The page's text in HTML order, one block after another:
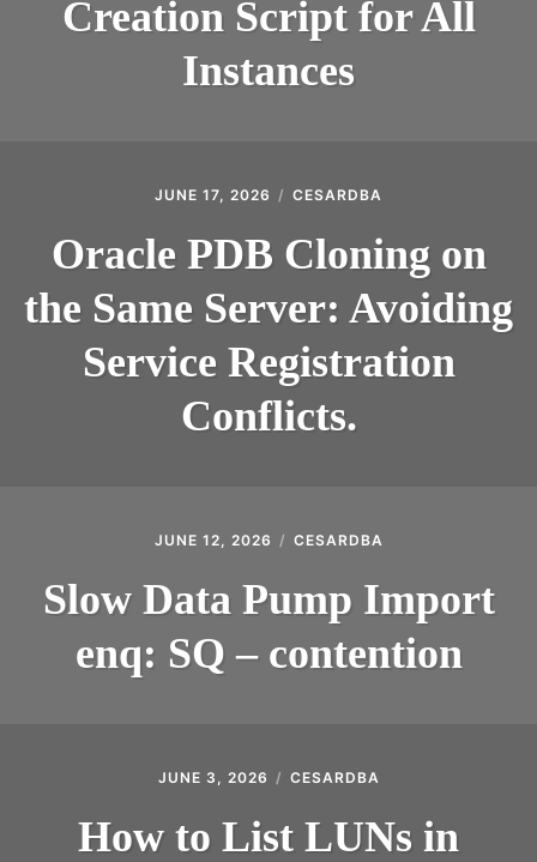
Creation Script for All
Instances
JUNE 17, 2026 CESARDBA
Oracle PDB Cloning on
the Same Server: Avoiding
Service Registration
Conflicts.
JUNE 12, 2026 CESARDBA
Slow Data Pump Import
enq: SQ – contention
JUNE 3, 2026 CESARDBA
How to List LUNs in